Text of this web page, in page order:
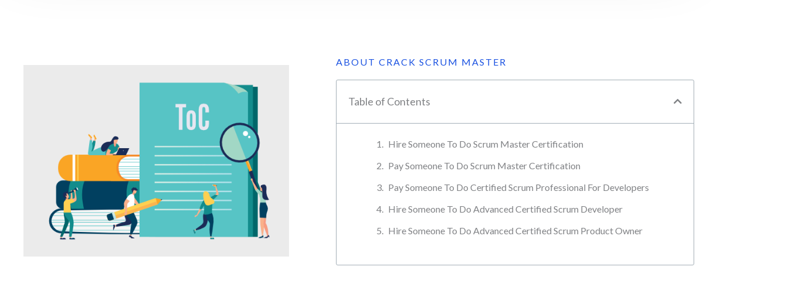
ABOUT CRACK SCRUM MASTER
Table of Contents
Hire Someone To Do Scrum Master Certification
Pay Someone To Do Scrum Master Certification
Pay Someone To Do Certified Scrum Professional For Developers
Hire Someone To Do Advanced Certified Scrum Developer
Hire Someone To Do Advanced Certified Scrum Product Owner